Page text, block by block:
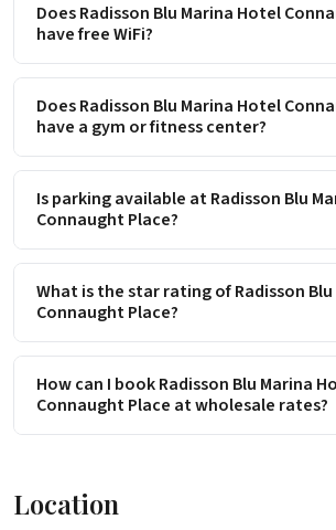
Does Radisson Blu Marina Hotel
have free WiFi?
Does Radisson Blu Marina Hotel
have a gym or fitness center?
Is parking available at Radisson Blu
Connaught Place?
What is the star rating of Radisson
Connaught Place?
How can I book Radisson Blu Marina
Connaught Place at wholesale rates?
Location